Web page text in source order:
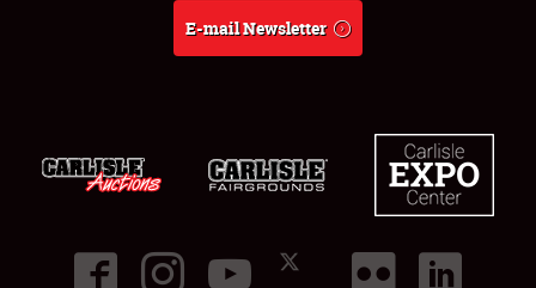
E-mail Newsletter